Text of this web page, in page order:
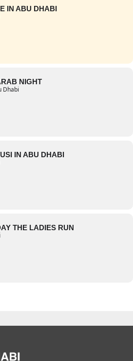
IN ABU DHABI
NIGHT
Dhabi
IN ABU DHABI
THE LADIES RUN